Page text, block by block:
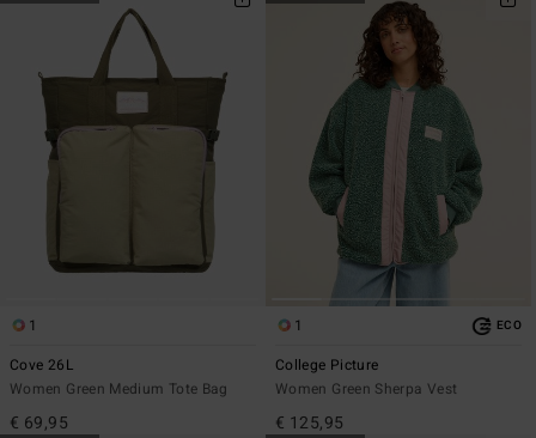
1
Cove 26L
Women Green Medium Tote Bag
€ 69,95
1 ECO
College Picture
Women Green Sherpa Vest
€ 125,95